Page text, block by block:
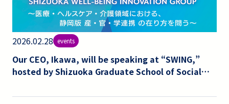
2026.02.28 events
Our CEO, Ikawa, will be speaking at “SWING,”
hosted by Shizuoka Graduate School of Social
trials and industry-academia-government